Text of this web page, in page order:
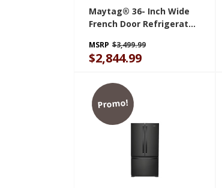
Maytag® 36- Inch Wide
French Door Refrigerator
- 25 Cu. Ft. MFI2570FEW
MSRP $3,499.99
$2,844.99
Promo!